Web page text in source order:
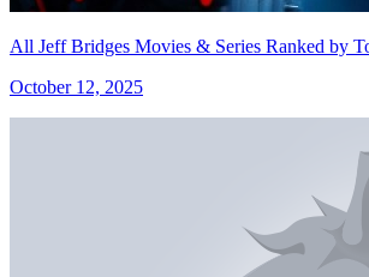
All Jeff Bridges Movies & Series Ranked by
October 12, 2025